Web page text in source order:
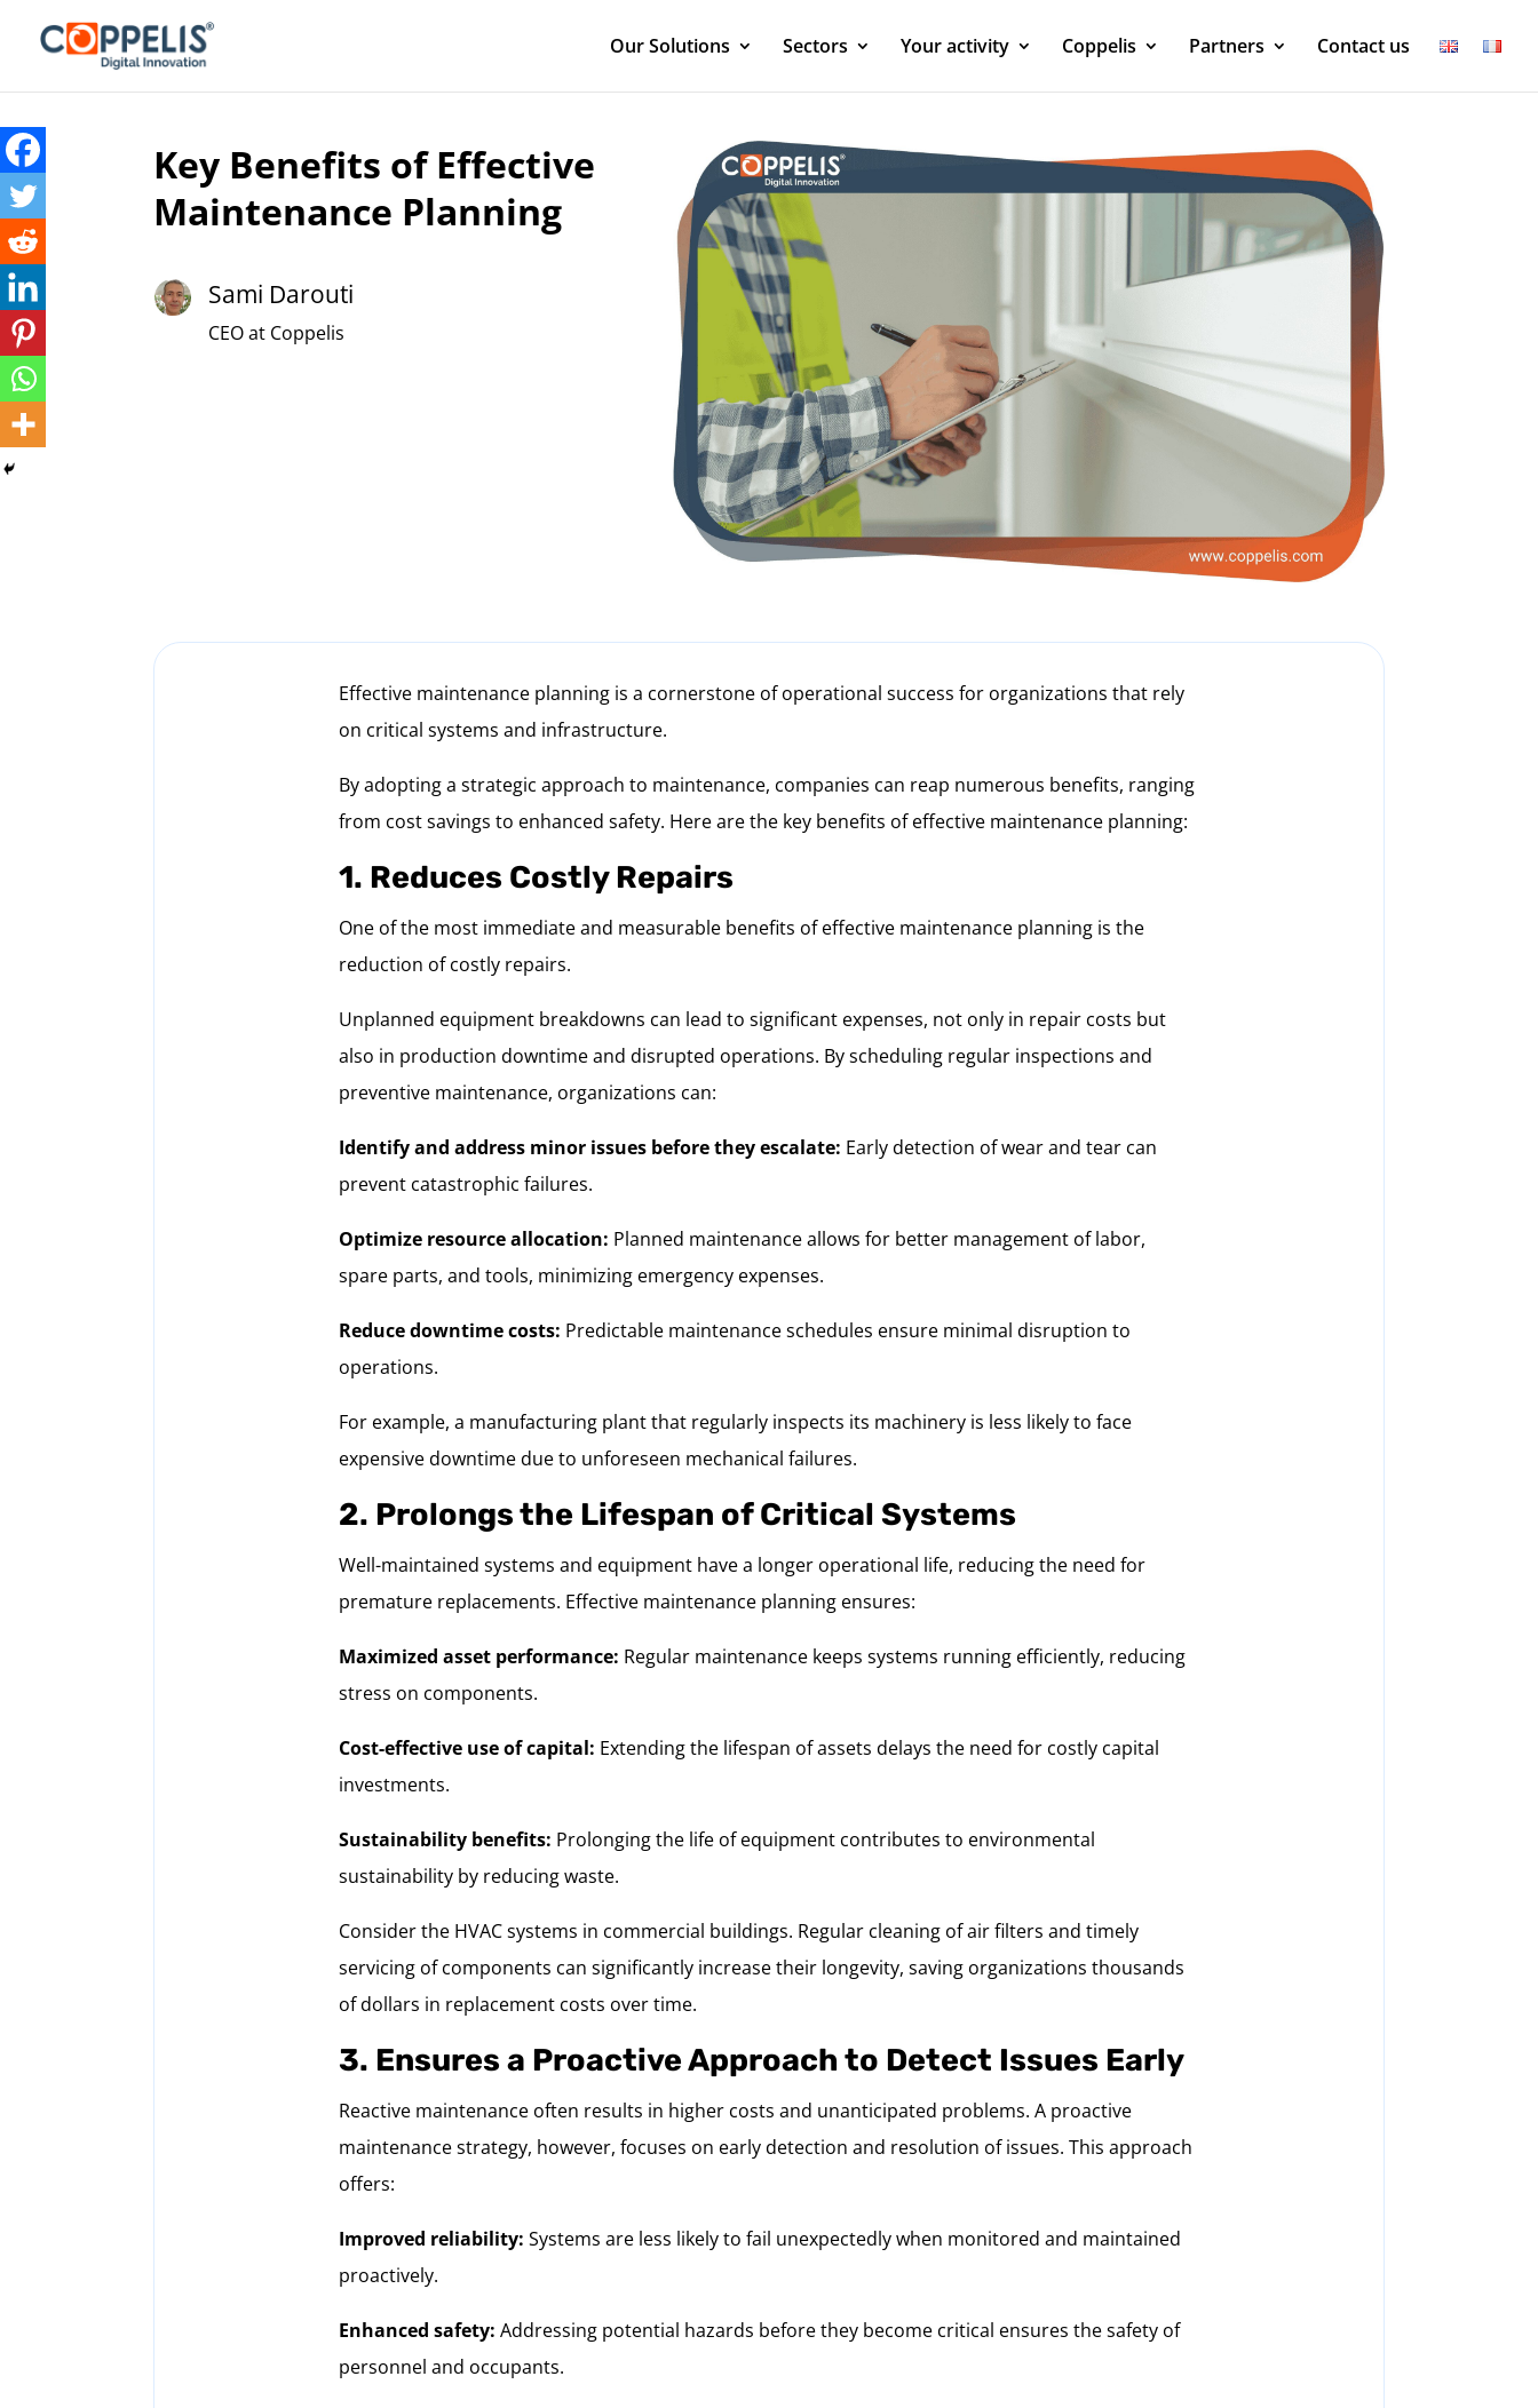
Our Solutions Sectors Your activity Coppelis Partners Contact us
Key Benefits of Effective
Maintenance Planning
Sami Darouti
CEO at Coppelis
Effective maintenance planning is a cornerstone of operational success for organizations that rely
on critical systems and infrastructure.
By adopting a strategic approach to maintenance, companies can reap numerous benefits, ranging
from cost savings to enhanced safety. Here are the key benefits of effective maintenance planning:
1. Reduces Costly Repairs
One of the most immediate and measurable benefits of effective maintenance planning is the
reduction of costly repairs.
Unplanned equipment breakdowns can lead to significant expenses, not only in repair costs but
also in production downtime and disrupted operations. By scheduling regular inspections and
preventive maintenance, organizations can:
Identify and address minor issues before they escalate: Early detection of wear and tear can
prevent catastrophic failures.
Optimize resource allocation: Planned maintenance allows for better management of labor,
spare parts, and tools, minimizing emergency expenses.
Reduce downtime costs: Predictable maintenance schedules ensure minimal disruption to
operations.
For example, a manufacturing plant that regularly inspects its machinery is less likely to face
expensive downtime due to unforeseen mechanical failures.
2. Prolongs the Lifespan of Critical Systems
Well-maintained systems and equipment have a longer operational life, reducing the need for
premature replacements. Effective maintenance planning ensures:
Maximized asset performance: Regular maintenance keeps systems running efficiently, reducing
stress on components.
Cost-effective use of capital: Extending the lifespan of assets delays the need for costly capital
investments.
Sustainability benefits: Prolonging the life of equipment contributes to environmental
sustainability by reducing waste.
Consider the HVAC systems in commercial buildings. Regular cleaning of air filters and timely
servicing of components can significantly increase their longevity, saving organizations thousands
of dollars in replacement costs over time.
3. Ensures a Proactive Approach to Detect Issues Early
Reactive maintenance often results in higher costs and unanticipated problems. A proactive
maintenance strategy, however, focuses on early detection and resolution of issues. This approach
offers:
Improved reliability: Systems are less likely to fail unexpectedly when monitored and maintained
proactively.
Enhanced safety: Addressing potential hazards before they become critical ensures the safety of
personnel and occupants.